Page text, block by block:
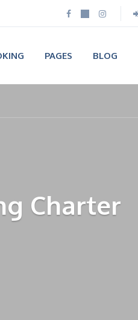
PAGES BLOG
Charter